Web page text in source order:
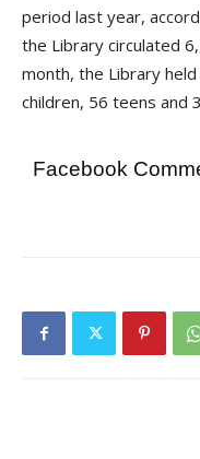
period last year,
the Library circulated
month, the Library
children, 56 teens and
Facebook